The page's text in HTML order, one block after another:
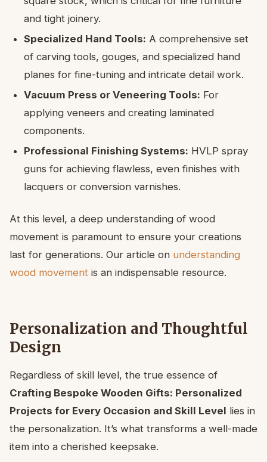
and tight joinery.
Specialized Hand Tools: A comprehensive set
of carving tools, gouges, and specialized hand
planes for fine-tuning and intricate detail work.
Vacuum Press or Veneering Tools: For
applying veneers and creating laminated
components.
Professional Finishing Systems: HVLP spray
guns for achieving flawless, even finishes with
lacquers or conversion varnishes.
At this level, a deep understanding of wood
movement is paramount to ensure your creations
last for generations. Our article on understanding
wood movement is an indispensable resource.
Personalization and Thoughtful
Design
Regardless of skill level, the true essence of
Crafting Bespoke Wooden Gifts: Personalized
Projects for Every Occasion and Skill Level lies in
the personalization. It’s what transforms a well-made
item into a cherished keepsake.